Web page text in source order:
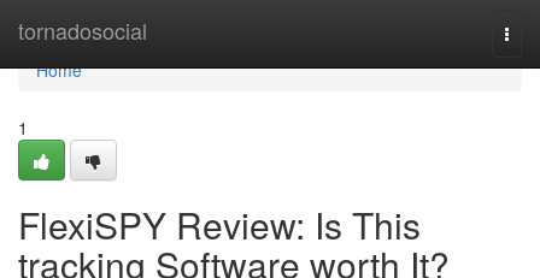
tornadosocial
Home
Home
1
FlexiSPY Review: Is This
tracking Software worth It?